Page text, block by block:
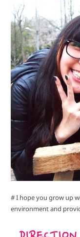
# I hope you grow up
environment and